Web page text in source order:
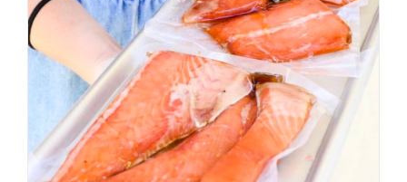
ADD TO CART
/
DETAILS